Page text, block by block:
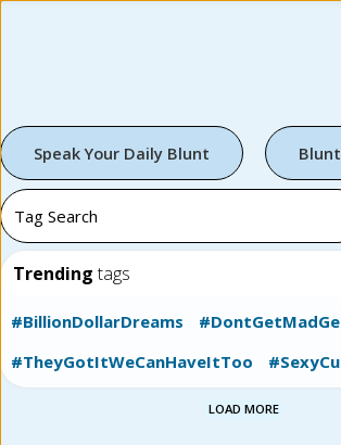
Speak Your Daily Blunt
Trendingtags
#BillionDollarDreams
#TheyGotItWeCanHaveItToo
LOAD MORE